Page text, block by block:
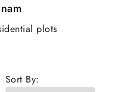
plots
Sort By: